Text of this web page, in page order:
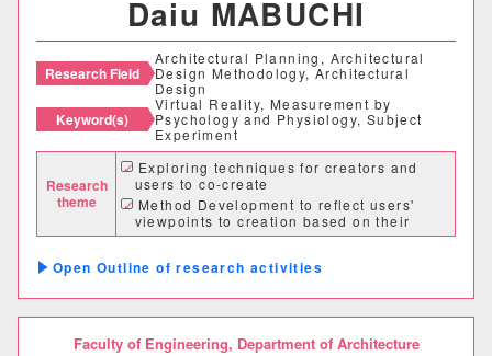
Daiu MABUCHI
Research Field
Architectural Planning, Architectural
Design Methodology, Architectural
Design
Keyword(s)
Virtual Reality, Measurement by
Psychology and Physiology, Subject
Experiment
Research
theme
Exploring techniques for creators and
users to co-create
Method Development to reflect users'
viewpoints to creation based on their
stress index
virtual reality and algorithm design
Outline of research activities
Faculty of Engineering, Department of Architecture
機械システム工学科
電気電子システム学科
情報工学科
応用化学科
建築学科
情報理工学部
情報理工学科